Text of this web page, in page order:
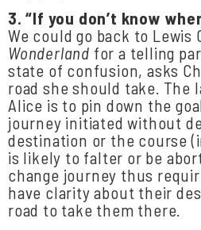
3.“If you don’t know
We could go back to Lewis
Wonderland for a telling
state of confusion, asks
road she should take. The
Alice is to pin down the
journey initiated without
destination or the course
is likely to falter or be
change journey thus
have clarity about their
road to take them there.